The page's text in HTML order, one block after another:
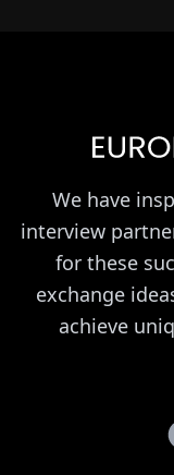
We have
interview
for these
exchange
achieve